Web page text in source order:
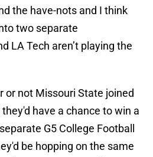
the have-nots and I think
two separate
LA Tech aren’t playing the
or not Missouri State joined
have a chance to win a
G5 College Football
be hopping on the same